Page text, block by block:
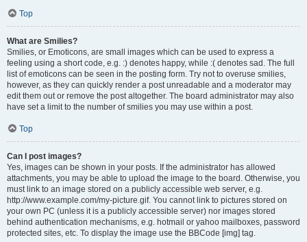
Top
What are Smilies?
Smilies, or Emoticons, are small images which can be used to express a
feeling using a short code, e.g. :) denotes happy, while :( denotes sad. The full
list of emoticons can be seen in the posting form. Try not to overuse smilies,
however, as they can quickly render a post unreadable and a moderator may
edit them out or remove the post altogether. The board administrator may also
have set a limit to the number of smilies you may use within a post.
Top
Can I post images?
Yes, images can be shown in your posts. If the administrator has allowed
attachments, you may be able to upload the image to the board. Otherwise, you
must link to an image stored on a publicly accessible web server, e.g.
http://www.example.com/my-picture.gif. You cannot link to pictures stored on
your own PC (unless it is a publicly accessible server) nor images stored
behind authentication mechanisms, e.g. hotmail or yahoo mailboxes, password
protected sites, etc. To display the image use the BBCode [img] tag.